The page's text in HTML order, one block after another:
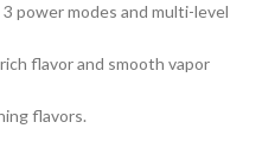
power modes and multi-level
flavor and smooth vapor
flavors.